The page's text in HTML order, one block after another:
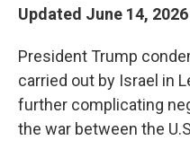
Updated June 14,
President Trump
carried out by Israel in
further complicating
the war between the